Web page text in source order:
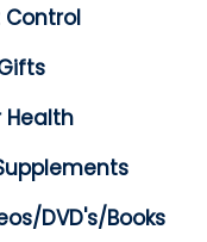
Control
Health
DVD's/Books